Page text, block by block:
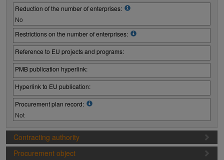
Reduction of the number of enterprises:
No
Restrictions on the number of enterprises:
Reference to EU projects and programs:
PMB publication hyperlink:
Hyperlink to EU publication:
Procurement plan record:
Not
Contracting authority
Procurement object